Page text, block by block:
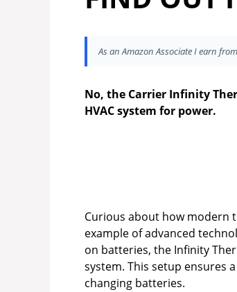
As an Amazon Associate I earn
No, the Carrier Infinity
HVAC system for power.
Curious about how modern
example of advanced
on batteries, the Infinity
system. This setup ensures
changing batteries.